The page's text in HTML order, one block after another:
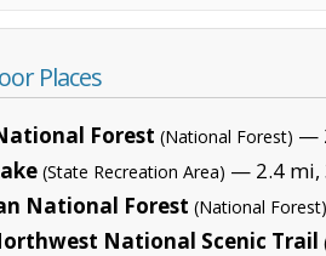
Places
Forest (National Forest) —
(State Recreation Area) — 2.4 mi,
National Forest (National Forest)
National Scenic Trail